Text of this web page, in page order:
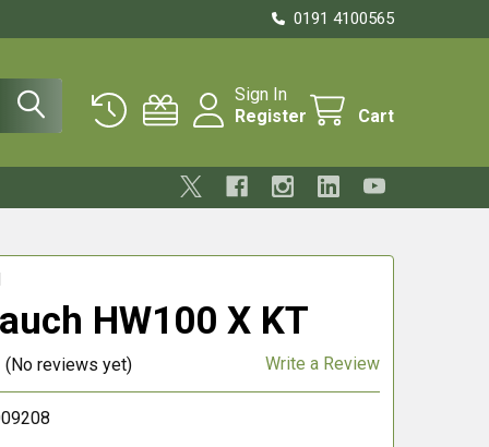
0191 4100565
Sign In
Register
Cart
HW100 X KT
(No reviews yet) Write a Review